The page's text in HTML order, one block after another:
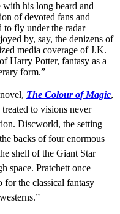
his long beard and
of devoted fans and
to fly under the radar
by, say, the denizens of
media coverage of J.K.
Harry Potter, fantasy as a
form.”
novel, The Colour of Magic,
to visions never
Discworld, the setting
backs of four enormous
shell of the Giant Star
space. Pratchett once
for the classical fantasy